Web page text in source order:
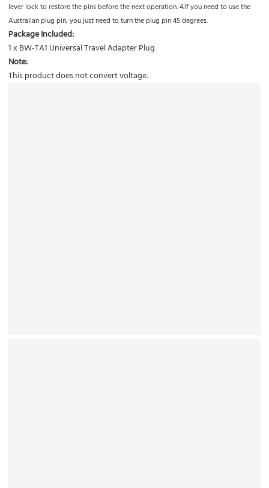
lever lock to restore the pins before the next operation. 4.lf you need to use the
Australian plug pin, you just need to turn the plug pin 45 degrees.
Package Included:
1 x BW-TA1 Universal Travel Adapter Plug
Note:
This product does not convert voltage.